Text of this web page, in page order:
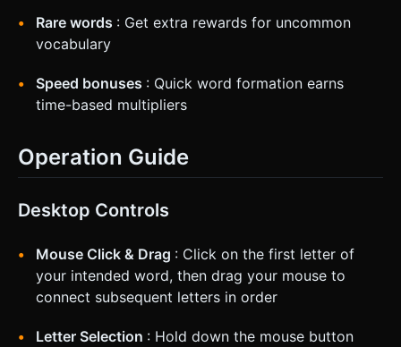
Rare words : Get extra rewards for uncommon
vocabulary
Speed bonuses : Quick word formation earns
time-based multipliers
Operation Guide
Desktop Controls
Mouse Click & Drag : Click on the first letter of
your intended word, then drag your mouse to
connect subsequent letters in order
Letter Selection : Hold down the mouse button